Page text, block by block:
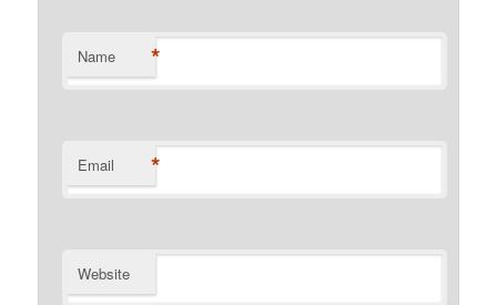
Name *
Email *
Website